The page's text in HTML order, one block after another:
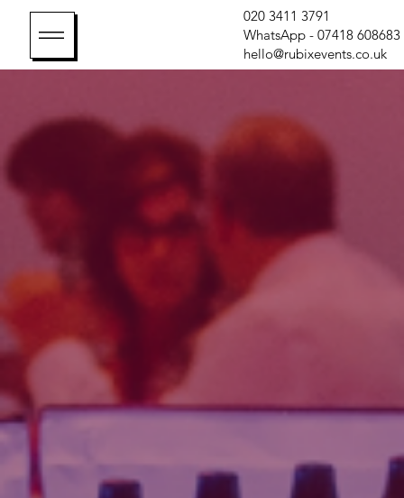
020 3411 3791
WhatsApp - 07418 608683
hello@rubixevents.co.uk